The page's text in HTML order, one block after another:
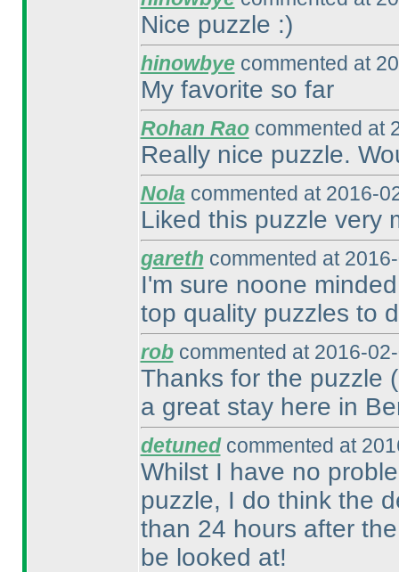
Nice puzzle :)
hinowbye commented at
My favorite so far
Rohan Raocommented at
Really nice puzzle.
Nola commented at 2016-
Liked this puzzle very
gareth commented at
I'm sure noone
top quality puzzles to
robcommented at 2016-
Thanks for the puzzle
a great stay here in
detunedcommented at
Whilst I have no
puzzle, I do think the
than 24 hours after
be looked at!